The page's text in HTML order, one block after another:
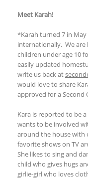
Meet Karah!
*Karah turned 7 in May
internationally. We
children under age 10
easily updated
write us back at
would love to share
approved for a Second
Kara is reported to be
wants to be involved
around the house with
favorite shows on TV
She likes to sing and
child who gives hugs
girlie-girl who loves